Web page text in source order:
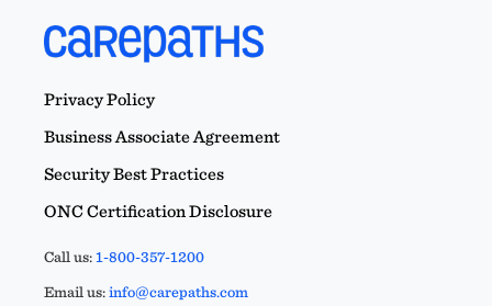
Privacy Policy
Business Associate Agreement
Security Best Practices
ONC Certification Disclosure
Call us:1-800-357-1200
Email us:info@carepaths.com